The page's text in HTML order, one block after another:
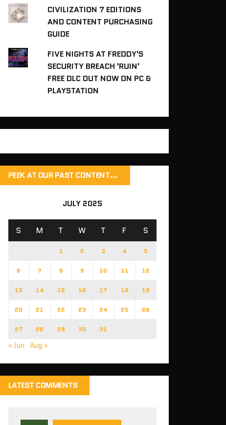
CIVILIZATION 7 EDITIONS
AND CONTENT PURCHASING
GUIDE
FIVE NIGHTS AT FREDDY'S
SECURITY BREACH 'RUIN'
FREE DLC OUT NOW ON PC &
PLAYSTATION
PEEK AT OUR PAST CONTENT…
JULY 2025
S M T W T F S
1 2 3 4 5
6 7 8 9 10 11 12
13 14 15 16 17 18 19
20 21 22 23 24 25 26
27 28 29 30 31
« Jun Aug »
LATEST COMMENTS